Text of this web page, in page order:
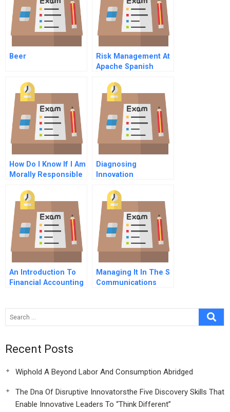
Beer
Risk Management At
Apache Spanish
How Do I Know If I Am
Morally Responsible
Diagnosing
Innovation
Firms
An Introduction To
Financial Accounting
Managing It In The S
Communications
Recent Posts
Wiphold A Beyond Labor And Consumption Abridged
The Dna Of Disruptive Innovatorsthe Five Discovery Skills That
Enable Innovative Leaders To “Think Different”